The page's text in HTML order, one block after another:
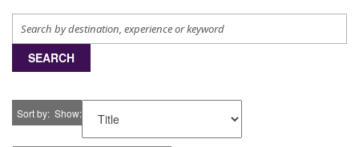
SEARCH
Sort by Show